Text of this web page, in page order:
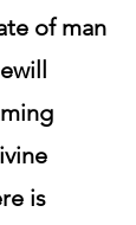
of man
is